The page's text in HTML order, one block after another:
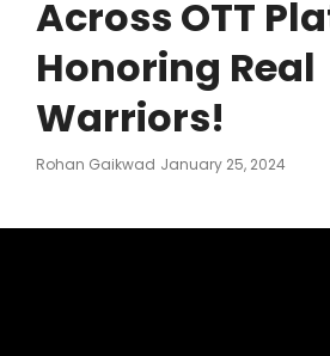
Across OTT
Honoring Real
Warriors!
Rohan Gaikwad Posted
January 25, 2024